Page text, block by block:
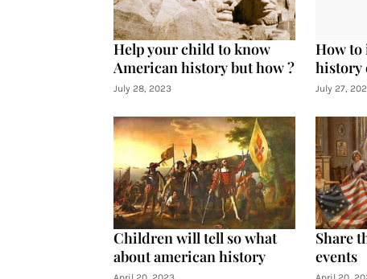
Help your child to know
American history but how ?
July 28, 2023
How to
history
July 27,
Children will tell so what
about american history
Share
events